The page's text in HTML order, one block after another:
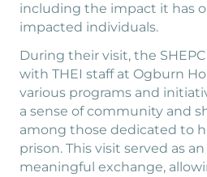
including the impact it has
impacted individuals.
During their visit, the
with THEI staff at Ogburn
various programs and
a sense of community and
among those dedicated to
prison. This visit served as
meaningful exchange,